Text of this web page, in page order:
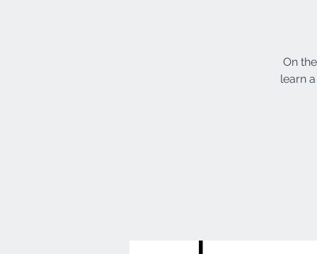
On
learn